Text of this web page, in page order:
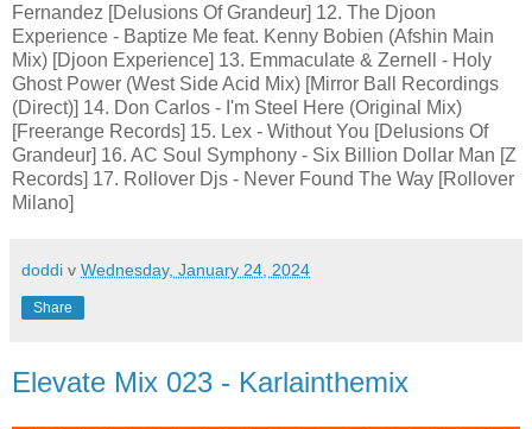
Fernandez [Delusions Of Grandeur] 12. The Djoon
Experience - Baptize Me feat. Kenny Bobien (Afshin Main
Mix) [Djoon Experience] 13. Emmaculate & Zernell - Holy
Ghost Power (West Side Acid Mix) [Mirror Ball Recordings
(Direct)] 14. Don Carlos - I'm Steel Here (Original Mix)
[Freerange Records] 15. Lex - Without You [Delusions Of
Grandeur] 16. AC Soul Symphony - Six Billion Dollar Man [Z
Records] 17. Rollover Djs - Never Found The Way [Rollover
Milano]
doddi v Wednesday, January 24, 2024
Share
Elevate Mix 023 - Karlainthemix